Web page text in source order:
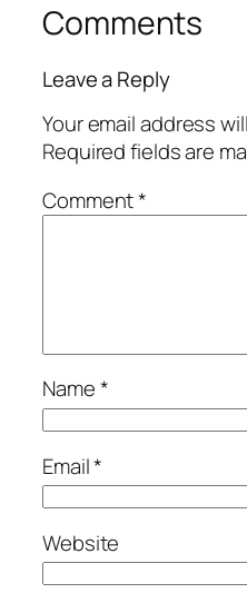
Comments
Leave a Reply
Your email address
Required fields are
Comment*
Name*
Email*
Website